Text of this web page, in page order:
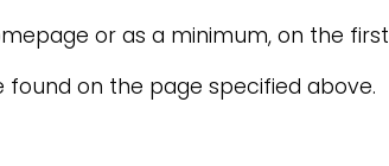
or as a minimum, on the
found on the page specified above.